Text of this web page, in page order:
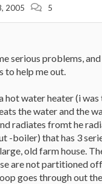
2005 5
serious problems,
to help me out.
hot water heater (i
the water and the
radiates fromt he
-boiler) that has 3
old farm house.
are not partitioned
goes through out